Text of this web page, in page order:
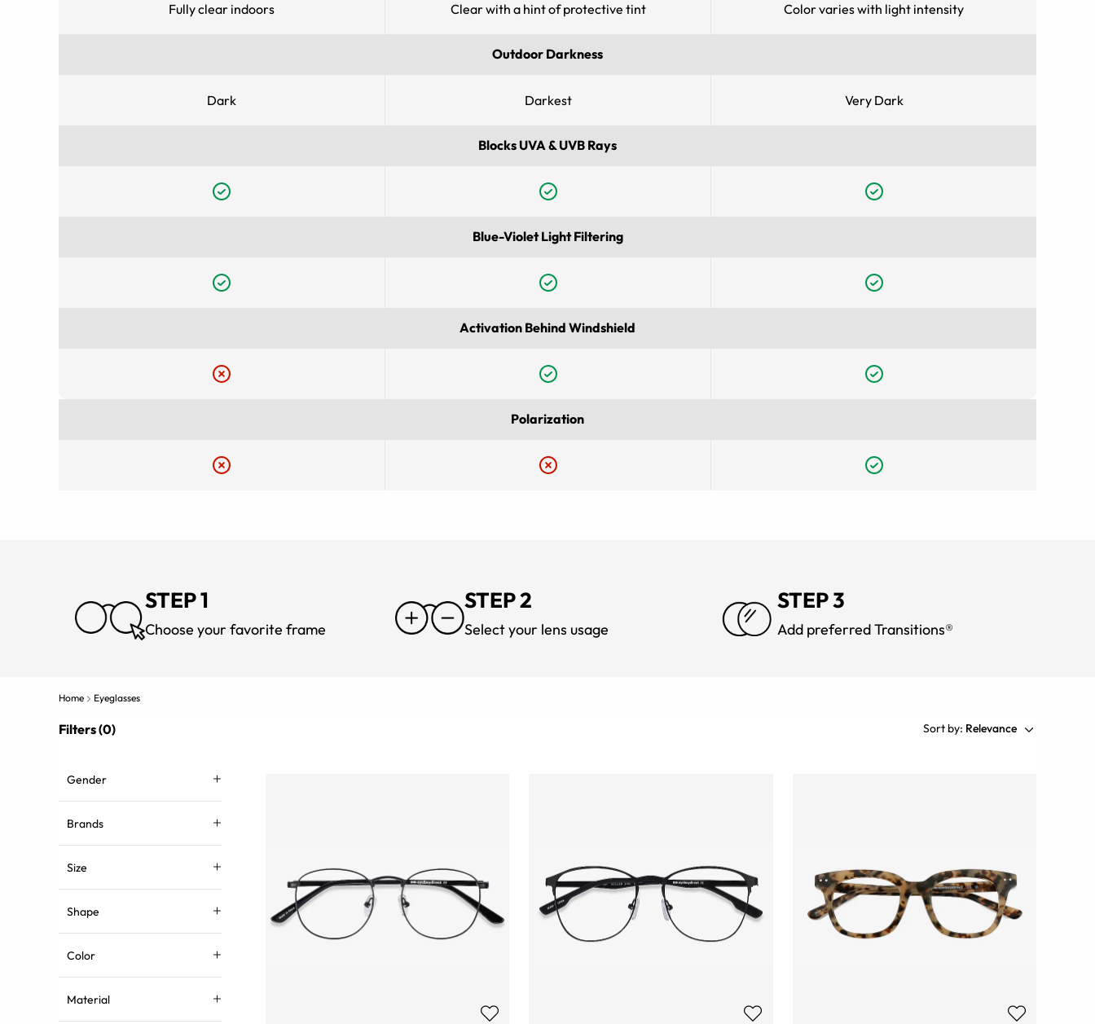
Fully clear indoors Clear with a hint of protective tint Color varies with light intensity
Outdoor Darkness
Dark Darkest Very Dark
Blocks UVA & UVB Rays
Blue-Violet Light Filtering
Activation Behind Windshield
Polarization
STEP 1
Choose your favorite frame
STEP 2
Select your lens usage
STEP 3
Add preferred Transitions®
Home Eyeglasses
Filters (0) Sort by: Relevance
Gender
Brands
Size
Shape
Color
Material